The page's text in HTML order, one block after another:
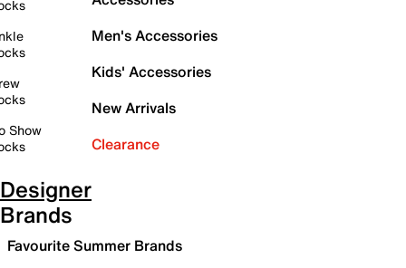
Show
Men's Accessories
Kids' Accessories
New Arrivals
Clearance
Designer
Brands
Favourite Summer Brands